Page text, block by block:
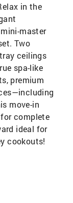
in the
master
Two
ceilings
spa-like
premium
move-in
complete
ideal for
cookouts!